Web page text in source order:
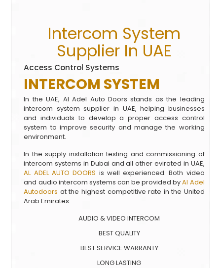
Intercom System
Supplier In UAE
Access Control Systems
INTERCOM SYSTEM
In the UAE, Al Adel Auto Doors stands as the leading
intercom system supplier in UAE, helping businesses
and individuals to develop a proper access control
system to improve security and manage the working
environment.
In the supply installation testing and commissioning of
intercom systems in Dubai and all other evirated in UAE,
AL ADEL AUTO DOORS is well experienced. Both video
and audio intercom systems can be provided byAl Adel
Autodoors at the highest competitive rate in the United
Arab Emirates.
AUDIO & VIDEO INTERCOM
BEST QUALITY
BEST SERVICE WARRANTY
LONG LASTING